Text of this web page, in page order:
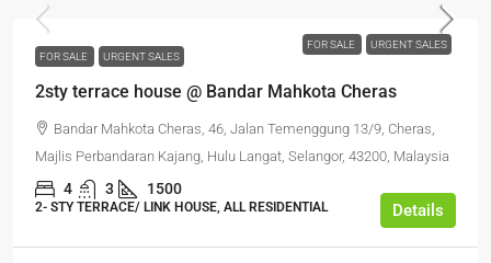
FOR SALE URGENT SALES
FOR SALE URGENT SALES
2sty terrace house @ Bandar Mahkota Cheras
Bandar Mahkota Cheras, 46, Jalan Temenggung 13/9, Cheras,
Majlis Perbandaran Kajang, Hulu Langat, Selangor, 43200, Malaysia
4 3 1500
2- STY TERRACE/ LINK HOUSE, ALL RESIDENTIAL Details